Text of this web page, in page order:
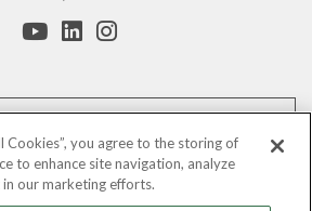
not been evaluated by the Food and Drug
is not intended to diagnose, treat, cure, or
prevent any disease.
this website is for informational purposes only.
Cookies”, you agree to the storing of
to enhance site navigation, analyze
in our marketing efforts.